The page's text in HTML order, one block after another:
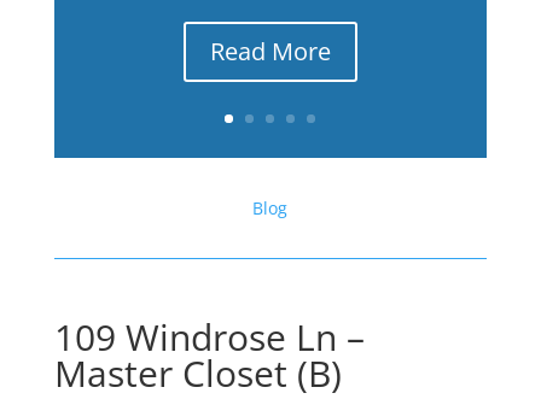
Read More
Blog
109 Windrose Ln –
Master Closet (B)